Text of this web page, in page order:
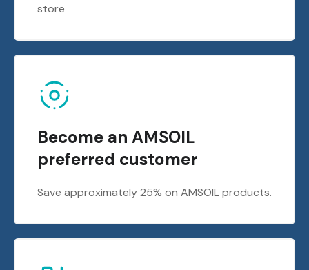
store
Become an AMSOIL
preferred customer
Save approximately 25% on AMSOIL products.